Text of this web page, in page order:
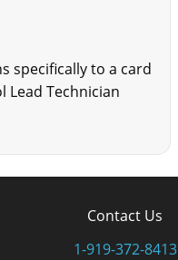
specifically to a card
Lead Technician
Contact Us
1-919-372-8413